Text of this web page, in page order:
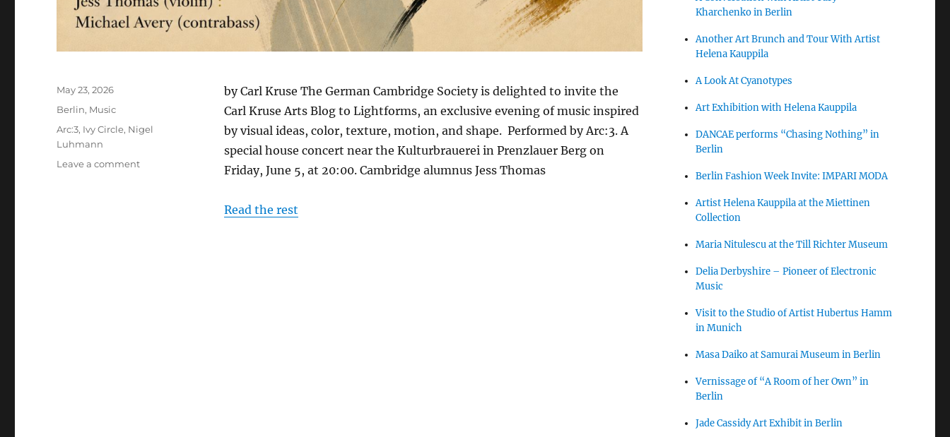
by Carl Kruse The German Cambridge Society is delighted to invite the
Carl Kruse Arts Blog to Lightforms, an exclusive evening of music inspired
by visual ideas, color, texture, motion, and shape. Performed by Arc:3. A
special house concert near the Kulturbrauerei in Prenzlauer Berg on
Friday, June 5, at 20:00. Cambridge alumnus Jess Thomas
Read the rest
Posted
May 23, 2026
Categories
Berlin, Music
Tags
Arc:3, Ivy Circle, Nigel
Luhmann
Leave a commenton
Kharchenko in Berlin
Another Art Brunch and Tour With Artist
Helena Kauppila
A Look At Cyanotypes
Art Exhibition with Helena Kauppila
DANCAE performs “Chasing Nothing” in
Berlin
Berlin Fashion Week Invite: IMPARI MODA
Artist Helena Kauppila at the Miettinen
Collection
Maria Nitulescu at the Till Richter Museum
Delia Derbyshire – Pioneer of Electronic
Music
Visit to the Studio of Artist Hubertus Hamm
in Munich
Masa Daiko at Samurai Museum in Berlin
Vernissage of “A Room of her Own” in
Berlin
Jade Cassidy Art Exhibit in Berlin